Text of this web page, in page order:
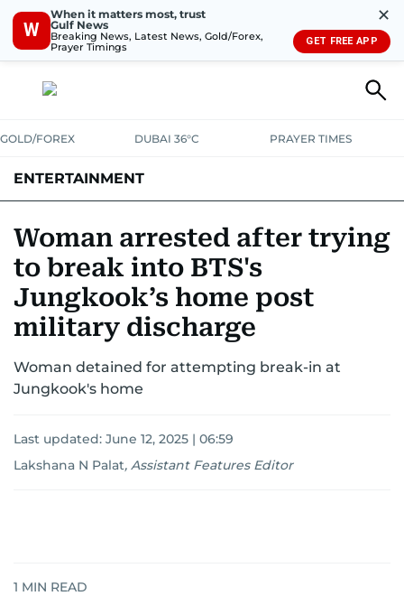
W
When it matters most, trust
Gulf News
Breaking News, Latest News, Gold/Forex,
Prayer Timings
✕
GET FREE APP
GOLD/FOREX DUBAI 36°C PRAYER TIMES
ENTERTAINMENT
Woman arrested after trying
to break into BTS's
Jungkook’s home post
military discharge
Woman detained for attempting break-in at
Jungkook's home
Last updated: June 12, 2025 | 06:59
Lakshana N Palat, Assistant Features Editor
1 MIN READ